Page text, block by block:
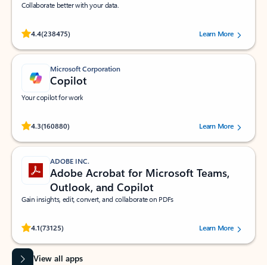
Collaborate better with your data.
4.4(238475)
Rated (#=ratingAverage#) stars out of 5 stars, by 238475 users.
Learn More
Microsoft Corporation
Copilot
Your copilot for work
4.3(160880)
Rated (#=ratingAverage#) stars out of 5 stars, by 160880 users.Learn More
ADOBE INC.
Adobe Acrobat for Microsoft Teams,
Outlook, and Copilot
Gain insights, edit, convert, and collaborate on PDFs
4.1(73125)
Rated (#=ratingAverage#) stars out of 5 stars, by 73125 users.Learn More
View all apps